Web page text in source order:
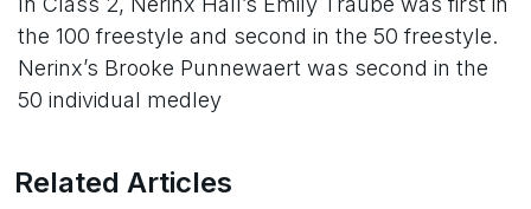
the 100 freestyle and second in the 50 freestyle.
Nerinx’s Brooke Punnewaert was second in the
50 individual medley
Related Articles